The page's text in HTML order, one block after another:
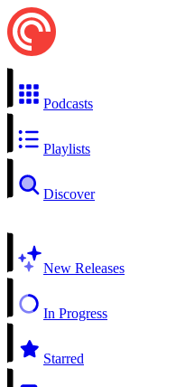
Podcasts
Playlists
Discover
New Releases
In Progress
Starred